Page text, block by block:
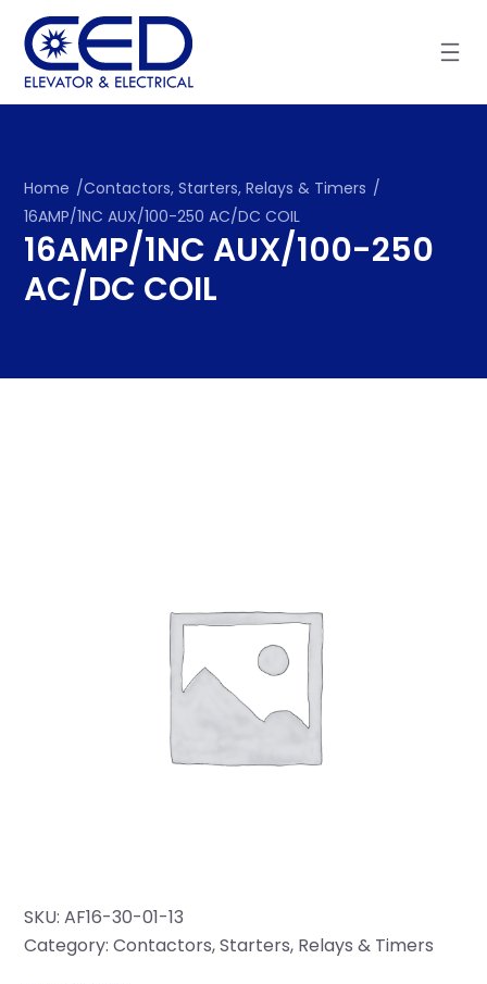
content
Home /Contactors, Starters, Relays & Timers /
16AMP/1NC AUX/100-250 AC/DC COIL
16AMP/1NC AUX/100-250
AC/DC COIL
SKU: AF16-30-01-13
Category:Contactors, Starters, Relays & Timers